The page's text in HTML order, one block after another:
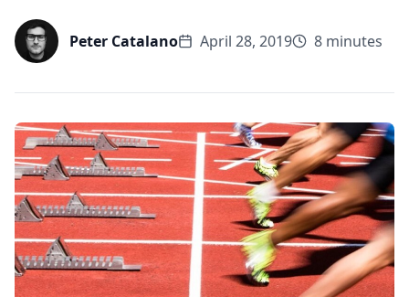
Peter Catalano April 28, 2019 8 minutes